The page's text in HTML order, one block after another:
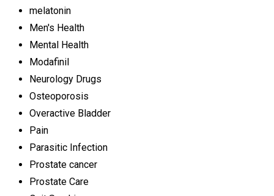
melatonin
Men's Health
Mental Health
Modafinil
Neurology Drugs
Osteoporosis
Overactive Bladder
Pain
Parasitic Infection
Prostate cancer
Prostate Care